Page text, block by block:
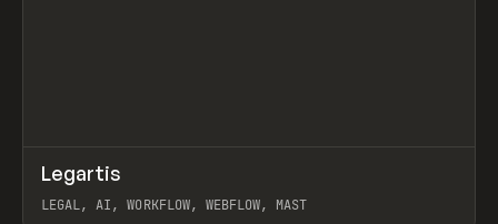
INSPO WEBSITE
Legartis
LEGAL, AI, WORKFLOW, WEBFLOW, MAST